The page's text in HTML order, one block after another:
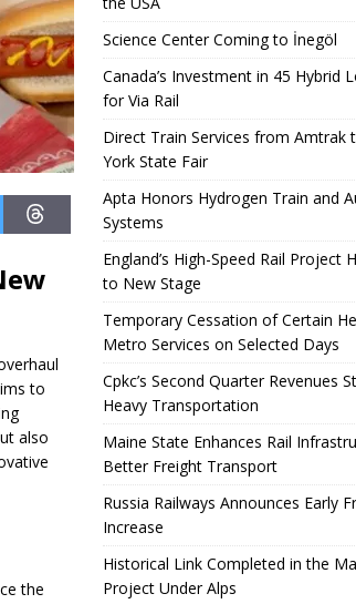
to
also
the
Science Center Coming to İnegöl
Canada’s Investment in 45 Hybrid
for Via Rail
Direct Train Services from Amtrak
York State Fair
Apta Honors Hydrogen Train and
Systems
England’s High-Speed ​​Rail Project
to New Stage
Temporary Cessation of Certain
Metro Services on Selected Days
Cpkc’s Second Quarter Revenues
Heavy Transportation
Maine State Enhances Rail
Better Freight Transport
Russia Railways Announces Early
Increase
Historical Link Completed in the
Project Under Alps